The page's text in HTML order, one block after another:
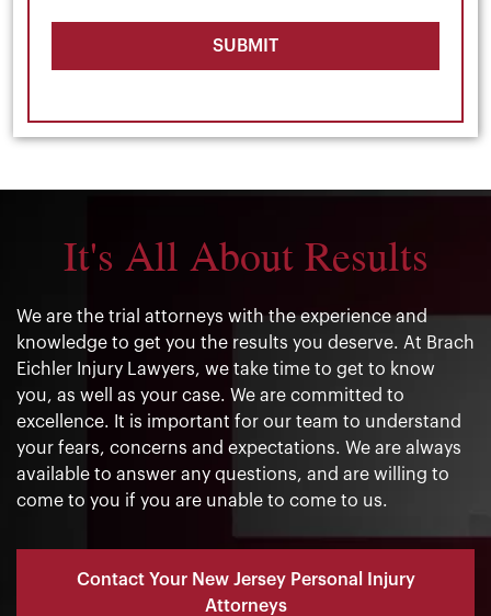
SUBMIT
It's All About Results
We are the trial attorneys with the experience and
knowledge to get you the results you deserve. At Brach
Eichler Injury Lawyers, we take time to get to know
you, as well as your case. We are committed to
excellence. It is important for our team to understand
your fears, concerns and expectations. We are always
available to answer any questions, and are willing to
come to you if you are unable to come to us.
Contact Your New Jersey Personal Injury
Attorneys